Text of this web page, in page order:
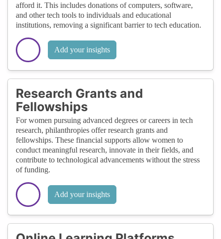
afford it. This includes donations of computers, software,
and other tech tools to individuals and educational
institutions, removing a significant barrier to tech education.
Add your insights
Research Grants and
Fellowships
For women pursuing advanced degrees or careers in tech
research, philanthropies offer research grants and
fellowships. These financial supports allow women to
conduct meaningful research, innovate in their fields, and
contribute to technological advancements without the stress
of funding.
Add your insights